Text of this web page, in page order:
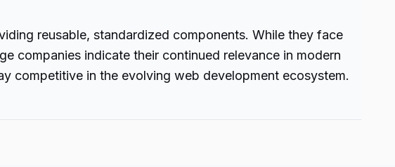
reusable, standardized components. While they face
companies indicate their continued relevance in modern
competitive in the evolving web development ecosystem.